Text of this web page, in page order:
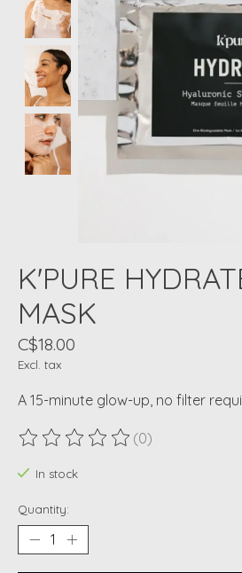
K'PURE
MASK
C$18.00
Excl. tax
A 15-minute glow-up, no filter
The rating of this product is
(0)
In stock
Quantity: